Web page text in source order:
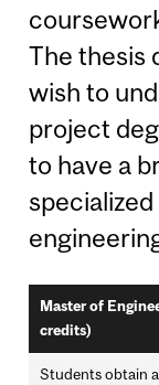
The thesis
wish to
project
to have a
Master of
credits)
Students obtain